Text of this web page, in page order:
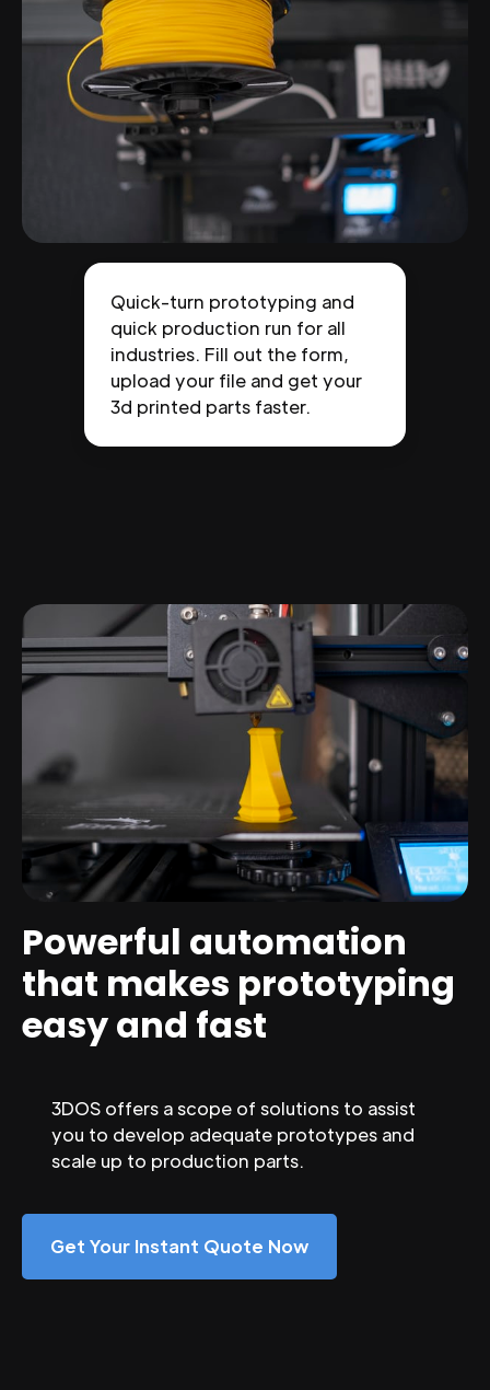
Quick-turn prototyping and
quick production run for all
industries. Fill out the form,
upload your file and get your
3d printed parts faster.
Powerful automation
that makes prototyping
easy and fast
3DOS offers a scope of solutions to assist
you to develop adequate prototypes and
scale up to production parts.
Get Your Instant Quote Now